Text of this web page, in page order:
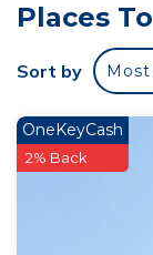
While you're
of home and
towels, and
soap, toilet
This 2
with Security/
Facilities, for
many
Places
Sort by
OneKeyCash
2% Back